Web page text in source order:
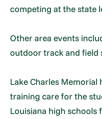
competing at the state
Other area events
outdoor track and field
Lake Charles
training care for the
Louisiana high schools